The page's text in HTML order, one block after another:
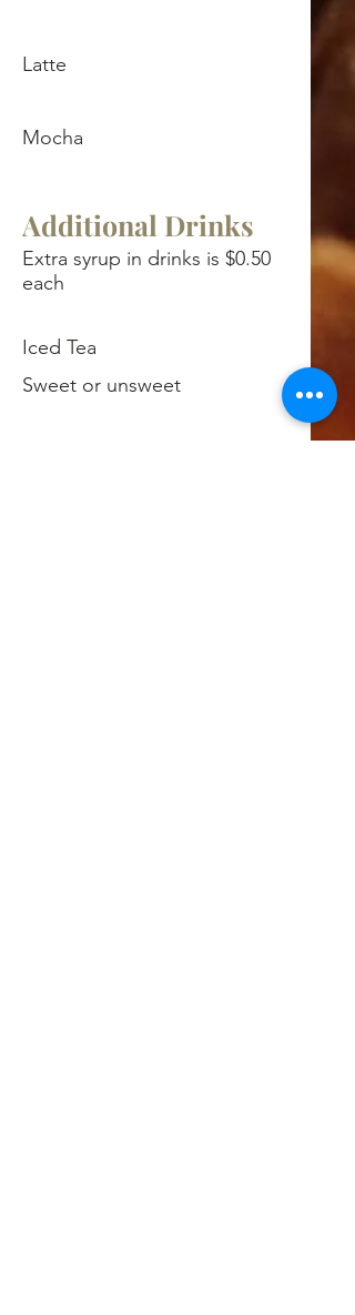
Latte
Mocha
Additional Drinks
Extra syrup in drinks is $0.50
each
Iced Tea
Sweet or unsweet